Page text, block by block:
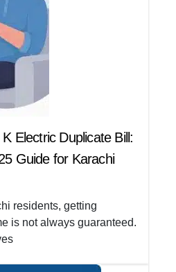
Electric Duplicate Bill:
Guide for Karachi
residents, getting
is not always guaranteed.